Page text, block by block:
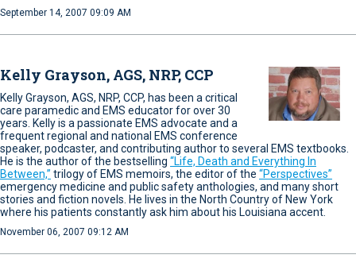
September 14, 2007 09:09 AM
Kelly Grayson, AGS, NRP, CCP
Kelly Grayson, AGS, NRP, CCP, has been a critical
care paramedic and EMS educator for over 30
years. Kelly is a passionate EMS advocate and a
frequent regional and national EMS conference
speaker, podcaster, and contributing author to several EMS textbooks.
He is the author of the bestselling “Life, Death and Everything In
Between,” trilogy of EMS memoirs, the editor of the “Perspectives”
emergency medicine and public safety anthologies, and many short
stories and fiction novels. He lives in the North Country of New York
where his patients constantly ask him about his Louisiana accent.
November 06, 2007 09:12 AM